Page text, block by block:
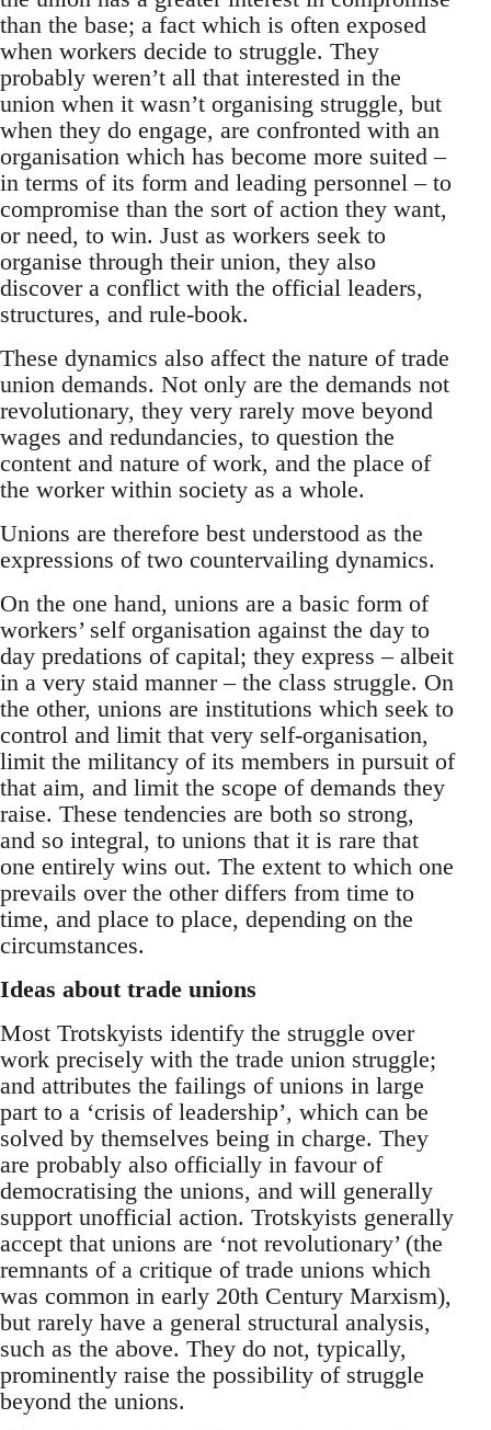
than the base; a fact which is often exposed
when workers decide to struggle. They
probably weren’t all that interested in the
union when it wasn’t organising struggle, but
when they do engage, are confronted with an
organisation which has become more suited –
in terms of its form and leading personnel – to
compromise than the sort of action they want,
or need, to win. Just as workers seek to
organise through their union, they also
discover a conflict with the official leaders,
structures, and rule-book.
These dynamics also affect the nature of trade
union demands. Not only are the demands not
revolutionary, they very rarely move beyond
wages and redundancies, to question the
content and nature of work, and the place of
the worker within society as a whole.
Unions are therefore best understood as the
expressions of two countervailing dynamics.
On the one hand, unions are a basic form of
workers’ self organisation against the day to
day predations of capital; they express – albeit
in a very staid manner – the class struggle. On
the other, unions are institutions which seek to
control and limit that very self-organisation,
limit the militancy of its members in pursuit of
that aim, and limit the scope of demands they
raise. These tendencies are both so strong,
and so integral, to unions that it is rare that
one entirely wins out. The extent to which one
prevails over the other differs from time to
time, and place to place, depending on the
circumstances.
Ideas about trade unions
Most Trotskyists identify the struggle over
work precisely with the trade union struggle;
and attributes the failings of unions in large
part to a ‘crisis of leadership’, which can be
solved by themselves being in charge. They
are probably also officially in favour of
democratising the unions, and will generally
support unofficial action. Trotskyists generally
accept that unions are ‘not revolutionary’ (the
remnants of a critique of trade unions which
was common in early 20th Century Marxism),
but rarely have a general structural analysis,
such as the above. They do not, typically,
prominently raise the possibility of struggle
beyond the unions.